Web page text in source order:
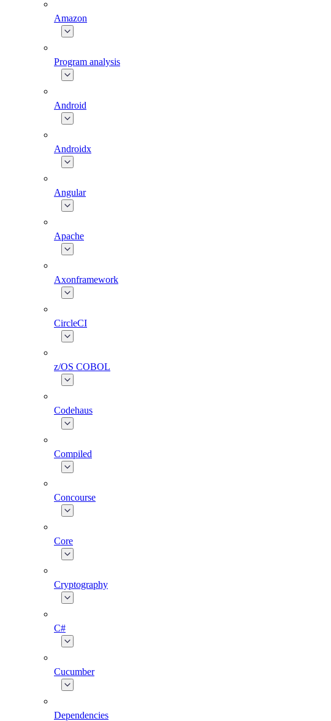
Amazon
Program analysis
Android
Androidx
Angular
Apache
Axonframework
CircleCI
z/OS COBOL
Codehaus
Compiled
Concourse
Core
Cryptography
C#
Cucumber
Dependencies